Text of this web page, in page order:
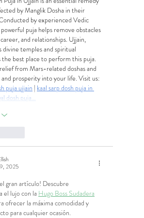
by Manglik Dosha in their
by experienced Vedic
puja helps remove obstacles
and relationships. Ujjain,
divine temples and spiritual
the best place to perform this puja.
from Mars-related doshas and
prosperity into your life. Visit us:
puja ujjain | kaal sarp dosh puja in
dosh puja…
2025
gran artículo! Descubre
el lujo con la Hugo Boss Sudadera
ofrecer la máxima comodidad y
para cualquier ocasión.